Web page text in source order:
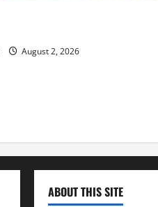
August 2, 2026
ABOUT THIS SITE